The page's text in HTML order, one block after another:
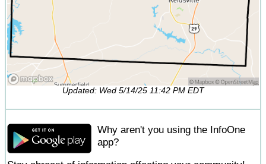
Updated: Wed 5/14/25 11:42 PM EDT
Why aren't you using the InfoOne
app?